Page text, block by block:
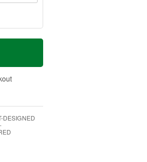
DESIGNED